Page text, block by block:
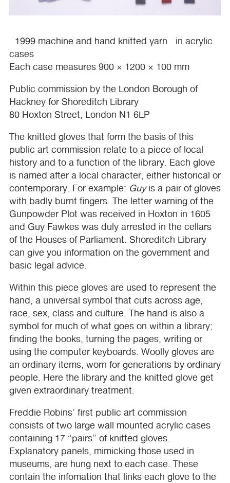
1999 machine and hand knitted yarn in acrylic
cases
Each case measures 900 × 1200 × 100 mm
Public commission by the London Borough of
Hackney for Shoreditch Library
80 Hoxton Street, London N1 6LP
The knitted gloves that form the basis of this
public art commission relate to a piece of local
history and to a function of the library. Each glove
is named after a local character, either historical or
contemporary. For example: Guyis a pair of gloves
with badly burnt fingers. The letter warning of the
Gunpowder Plot was received in Hoxton in 1605
and Guy Fawkes was duly arrested in the cellars
of the Houses of Parliament. Shoreditch Library
can give you information on the government and
basic legal advice.
Within this piece gloves are used to represent the
hand, a universal symbol that cuts across age,
race, sex, class and culture. The hand is also a
symbol for much of what goes on within a library;
finding the books, turning the pages, writing or
using the computer keyboards. Woolly gloves are
an ordinary items, worn for generations by ordinary
people. Here the library and the knitted glove get
given extraordinary treatment.
Freddie Robins’ first public art commission
consists of two large wall mounted acrylic cases
containing 17 “pairs” of knitted gloves.
Explanatory panels, mimicking those used in
museums, are hung next to each case. These
contain the infomation that links each glove to the